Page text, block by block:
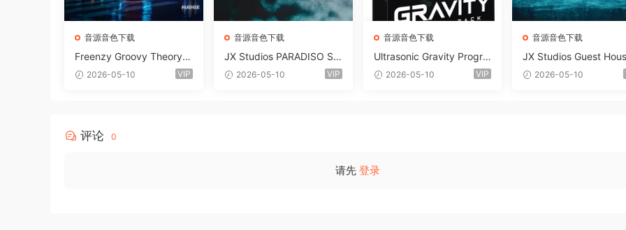
音源音色下载
Freenzy Groovy Theory V
ol.2 WAV
2026-05-10 VIP
音源音色下载
JX Studios PARADISO So
und Kit MULTiFORMAT-F
2026-05-10 VIP
音源音色下载
Ultrasonic Gravity Progre
ssive House Sample Pack
2026-05-10 VIP
音源音色下载
JX Studios Guest
Samples WAV-
2026-05-10
评论 0
请先 登录